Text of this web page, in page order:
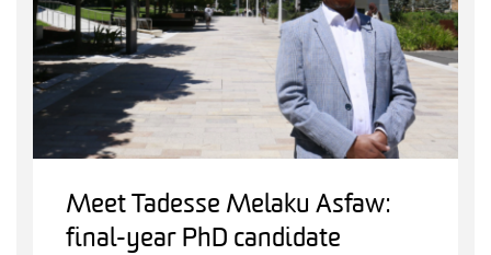
Meet Tadesse Melaku Asfaw:
final-year PhD candidate